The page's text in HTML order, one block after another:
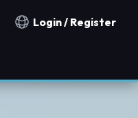
Notification countries
Login / Register